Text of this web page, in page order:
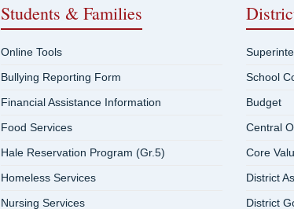
Students & Families
Online Tools
Bullying Reporting Form
Financial Assistance Information
Food Services
Hale Reservation Program (Gr.5)
Homeless Services
Nursing Services
School
Budget
Central
Core
District
District